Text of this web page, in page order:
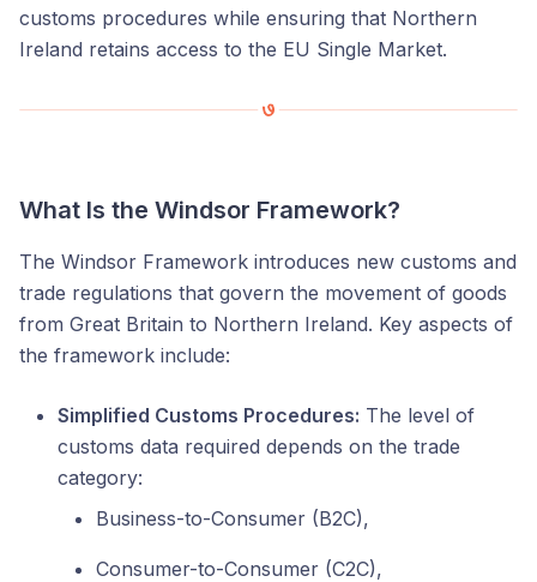
customs procedures while ensuring that Northern
Ireland retains access to the EU Single Market.
What Is the Windsor Framework?
The Windsor Framework introduces new customs and
trade regulations that govern the movement of goods
from Great Britain to Northern Ireland. Key aspects of
the framework include:
Simplified Customs Procedures: The level of
customs data required depends on the trade
category:
Business-to-Consumer (B2C),
Consumer-to-Consumer (C2C),